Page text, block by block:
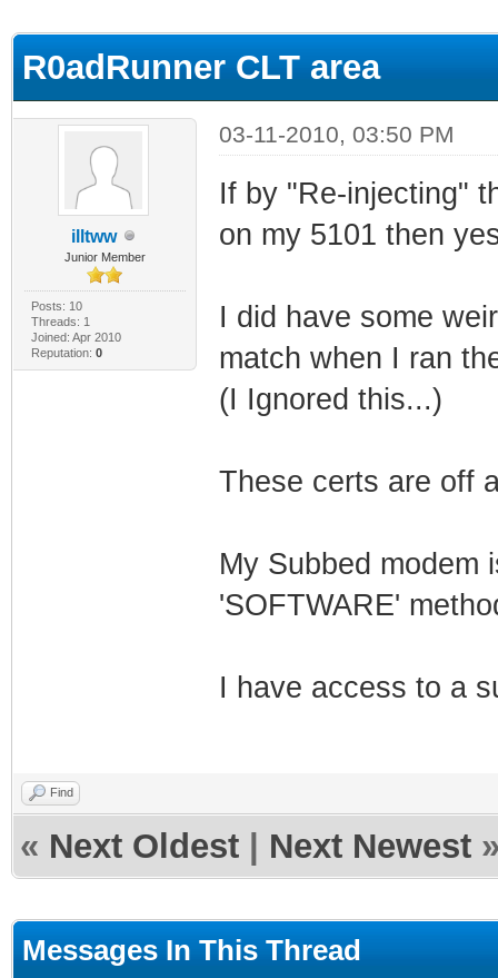
R0adRunner CLT area
illtww
Junior Member
Posts: 10
Threads: 1
Joined: Apr 2010
Reputation: 0
03-11-2010, 03:50 PM
If by "Re-injecting"
on my 5101 then
I did have some
match when I ran
(I Ignored this...)
These certs are off
My Subbed modem
'SOFTWARE'
I have access to a
Find
« Next Oldest Next Newest
Messages In This Thread